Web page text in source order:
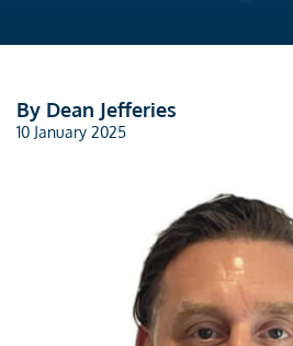
By Dean Jefferies
10 January 2025